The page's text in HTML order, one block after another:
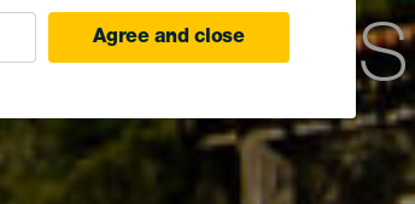
Agree and close
Nieves